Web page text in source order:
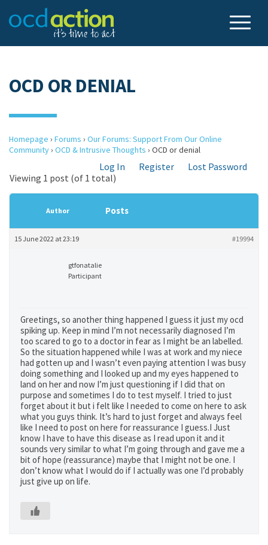
OCD OR DENIAL
Homepage › Forums › Our Forums: Support From Our Online
Community› OCD & Intrusive Thoughts › OCD or denial
Log In Register
Lost Password
Viewing 1 post (of 1 total)
Author Posts
15 June 2022 at 23:19 #19994
gtfonatalie
Participant
Greetings, so another thing happened I guess it just my ocd
spiking up. Keep in mind I’m not necessarily diagnosed I’m
too scared to go to a doctor in fear as I might be an labelled.
So the situation happened while I was at work and my niece
had gotten up and I wasn’t even paying attention I was busy
doing something and I looked up and my eyes happened to
land on her and now I’m just questioning if I did that on
purpose and sometimes I do to test myself. I tried to just
forget about it but i felt like I needed to come on here to ask
what you guys think. It’s hard to just forget and always feel
like I need to post on here for reassurance I guess.I Just
know I have to have this disease as I read upon it and it
sounds very similar to what I’m going through and gave me a
bit of hope (reassurance) maybe that I might not be one. I
don’t know what I would do if I actually was one I’d probably
just give up on life.